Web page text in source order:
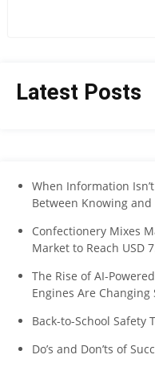
Latest Posts
When Information
Between Knowing
Confectionery Mixes
Market to Reach USD
The Rise of AI-
Engines Are
Back-to-School Safety
Do’s and Don’ts of